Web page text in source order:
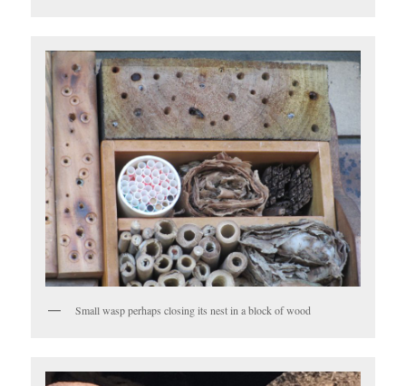
Small wasp perhaps closing its nest in a block of wood